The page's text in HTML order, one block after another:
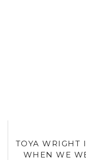
TOYA WRIGHT
WHEN WE